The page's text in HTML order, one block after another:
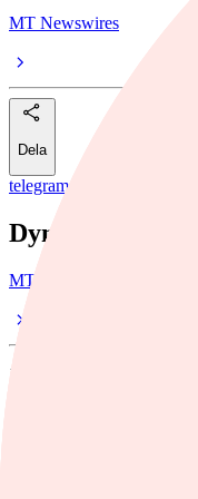
MT Newswires
Dela
telegram/
Dynatrace Has
MT Newswires
14 maj, 17:44